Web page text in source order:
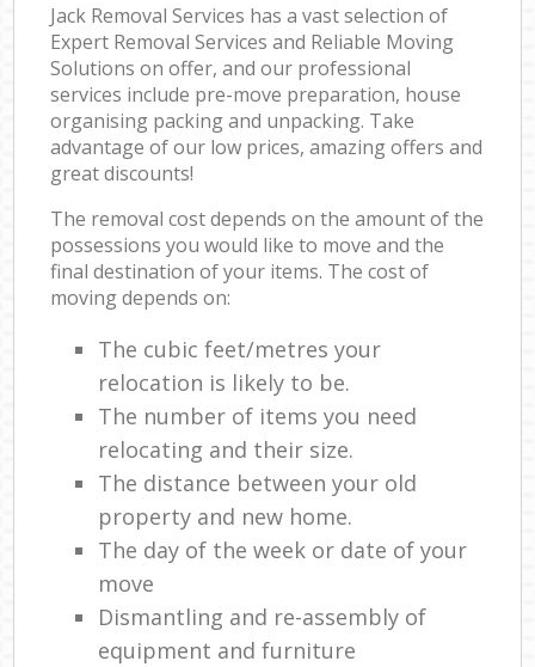
Jack Removal Services has a vast selection of
Expert Removal Services and Reliable Moving
Solutions on offer, and our professional
services include pre-move preparation, house
organising packing and unpacking. Take
advantage of our low prices, amazing offers and
great discounts!
The removal cost depends on the amount of the
possessions you would like to move and the
final destination of your items. The cost of
moving depends on:
The cubic feet/metres your
relocation is likely to be.
The number of items you need
relocating and their size.
The distance between your old
property and new home.
The day of the week or date of your
move
Dismantling and re-assembly of
equipment and furniture